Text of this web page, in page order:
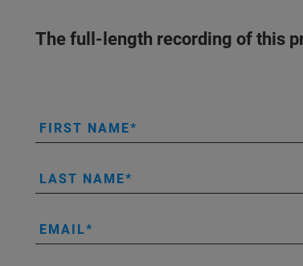
The full-length recording of this
FIRST NAME
LAST NAME
EMAIL